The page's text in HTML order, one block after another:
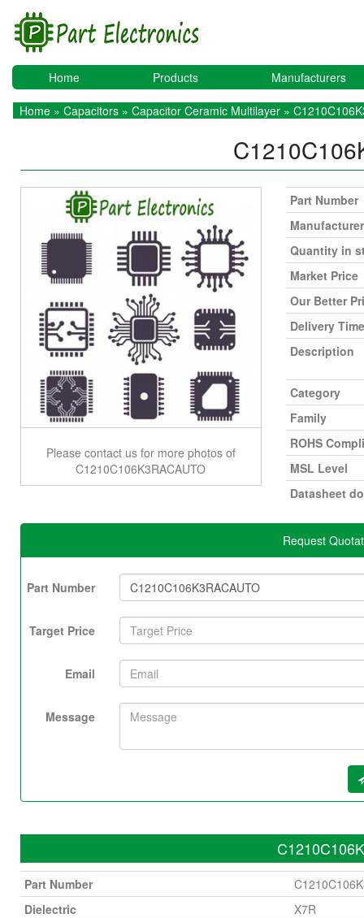
Home Products Manufacturers
Home » Capacitors » Capacitor Ceramic Multilayer »
Please contact us for more photos of
C1210C106K3RACAUTO
Part Number
Manufacturer
Quantity in
Market Price
Our Better
Delivery Time
Description
Category
Family
ROHS
MSL Level
Datasheet
Request
Part Number
Target Price
Email
Message
Part Number
Dielectric
X7R